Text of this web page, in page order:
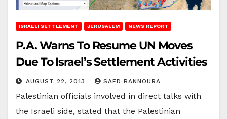
ISRAELI SETTLEMENT JERUSALEM NEWS REPORT
P.A. Warns To Resume UN Moves
Due To Israel’s Settlement Activities
AUGUST 22, 2013 SAED BANNOURA
Palestinian officials involved in direct talks with
the Israeli side, stated that the Palestinian